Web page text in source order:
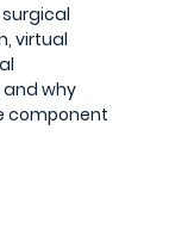
virtual
why
component